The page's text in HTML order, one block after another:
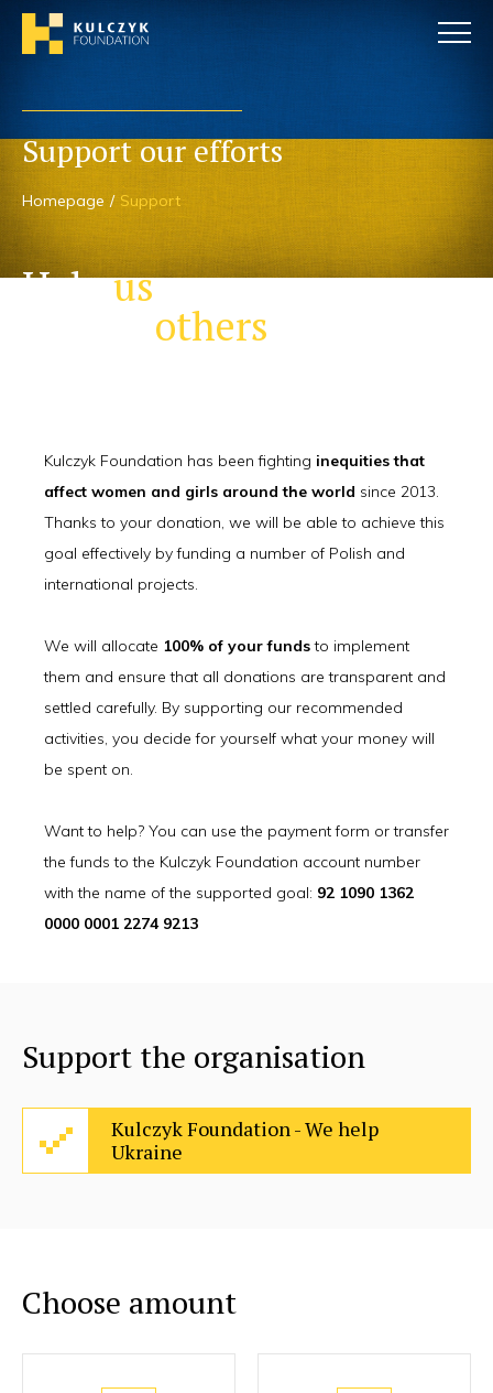
Support our efforts
Homepage Support
Helpus
others
Kulczyk Foundation has been fighting inequities that
affect women and girls around the world since 2013.
Thanks to your donation, we will be able to achieve this
goal effectively by funding a number of Polish and
international projects.
We will allocate 100% of your fundsto implement
them and ensure that all donations are transparent and
settled carefully. By supporting our recommended
activities, you decide for yourself what your money will
be spent on.
Want to help? You can use the payment form or transfer
the funds to the Kulczyk Foundation account number
with the name of the supported goal: 92 1090 1362
0000 0001 2274 9213
Support the organisation
Kulczyk Foundation - We help
Ukraine
Choose amount